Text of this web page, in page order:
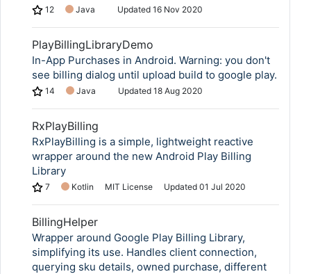
12 Java Updated 16 Nov 2020
PlayBillingLibraryDemo
In-App Purchases in Android. Warning: you don't
see billing dialog until upload build to google play.
14 Java Updated 18 Aug 2020
RxPlayBilling
RxPlayBilling is a simple, lightweight reactive
wrapper around the new Android Play Billing
Library
7 Kotlin MIT License Updated 01 Jul 2020
BillingHelper
Wrapper around Google Play Billing Library,
simplifying its use. Handles client connection,
querying sku details, owned purchase, different